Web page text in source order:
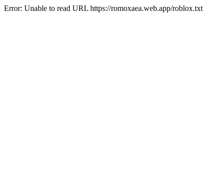
Error: Unable to read URL https://romoxaea.web.app/roblox.txt